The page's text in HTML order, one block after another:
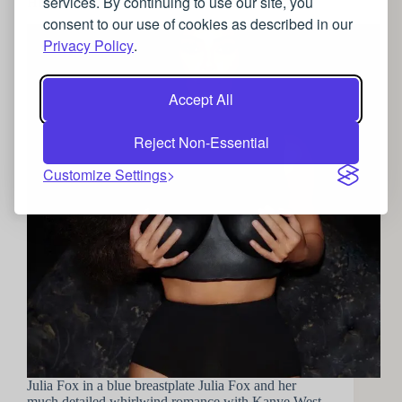
consent to our use of cookies as described in our
Privacy Policy.
Accept All
Reject Non-Essential
Customize Settings
Julia Fox in a blue breastplate Julia Fox and her